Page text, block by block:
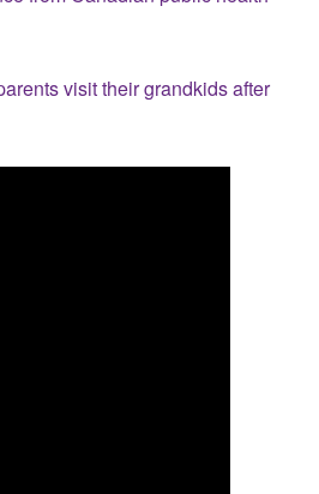
visit their grandkids after